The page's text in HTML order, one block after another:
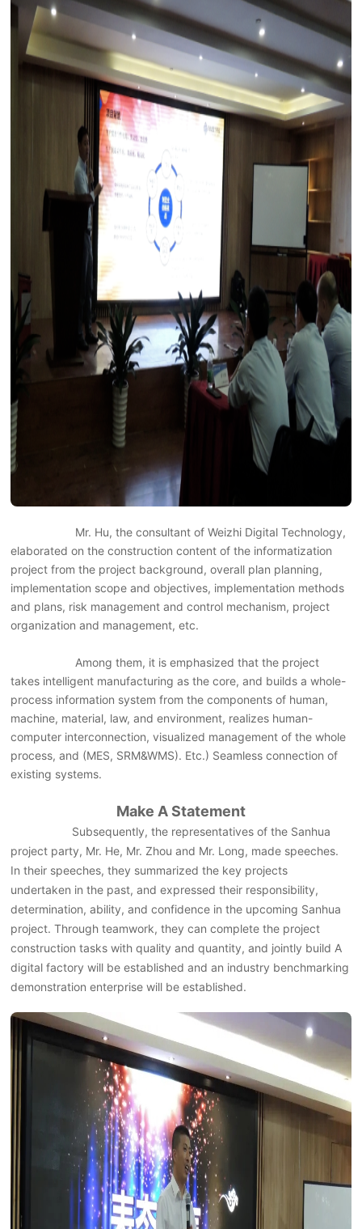
Mr. Hu, the consultant of Weizhi Digital Technology,
elaborated on the construction content of the informatization
project from the project background, overall plan planning,
implementation scope and objectives, implementation methods
and plans, risk management and control mechanism, project
organization and management, etc.
Among them, it is emphasized that the project
takes intelligent manufacturing as the core, and builds a whole-
process information system from the components of human,
machine, material, law, and environment, realizes human-
computer interconnection, visualized management of the whole
process, and (MES, SRM&WMS). Etc.) Seamless connection of
existing systems.
Make A Statement
Subsequently, the representatives of the Sanhua
project party, Mr. He, Mr. Zhou and Mr. Long, made speeches.
In their speeches, they summarized the key projects
undertaken in the past, and expressed their responsibility,
determination, ability, and confidence in the upcoming Sanhua
project. Through teamwork, they can complete the project
construction tasks with quality and quantity, and jointly build A
digital factory will be established and an industry benchmarking
demonstration enterprise will be established.